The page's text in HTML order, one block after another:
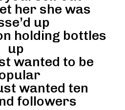
her she was
up
holding bottles
up
wanted to be
wanted ten
followers